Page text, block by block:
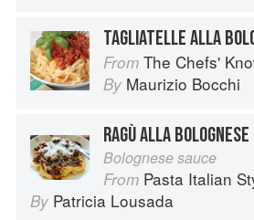
TAGLIATELLE ALLA
From The Chefs' Knowledge:
By Maurizio Bocchi
RAGÙ ALLA BOLOGNESE
Bolognese sauce
From Pasta Italian
By Patricia Lousada